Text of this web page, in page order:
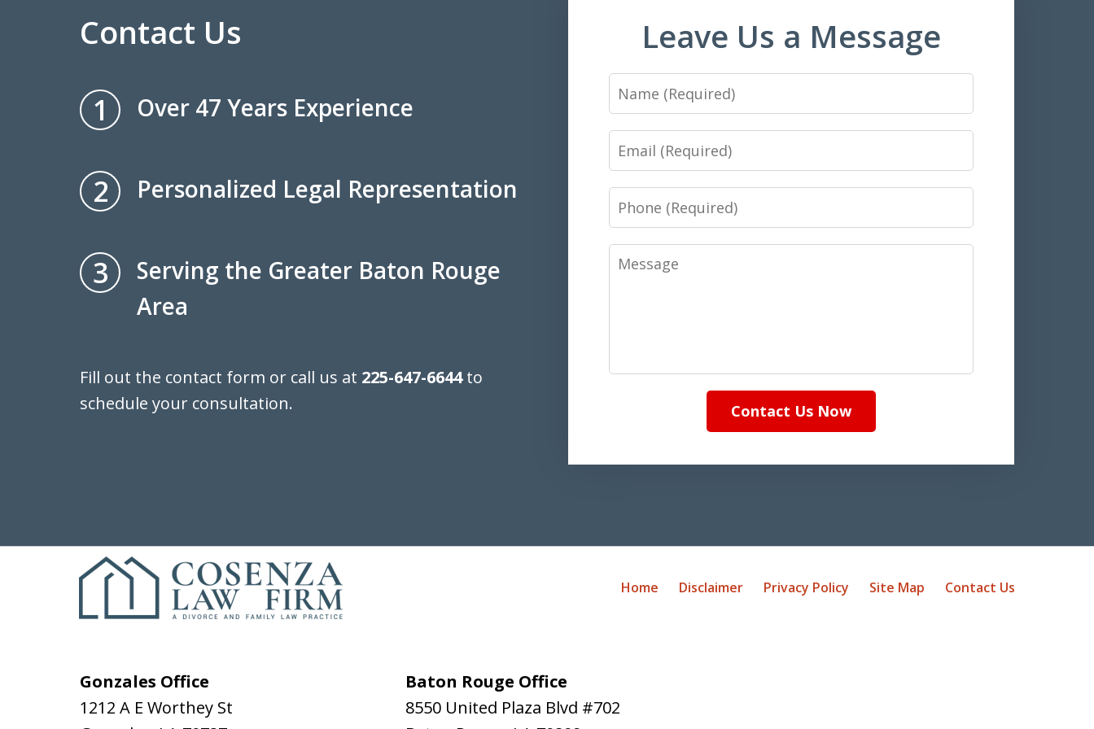
Contact Us
1 Over 47 Years Experience
2 Personalized Legal Representation
3
Serving the Greater Baton Rouge
Area
Fill out the contact form or call us at 225-647-6644to
schedule your consultation.
Leave Us a Message
Name
Email
Phone
Message
Contact Us Now
Gonzales Office
1212 A E Worthey St
Baton Rouge Office
8550 United Plaza Blvd #702
Home Disclaimer Privacy Policy Site Map Contact Us